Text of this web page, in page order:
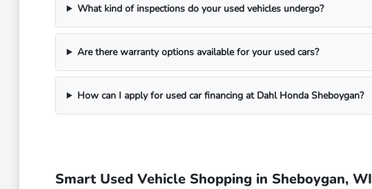
What kind of inspections do your used vehicles undergo?
Are there warranty options available for your used cars?
How can I apply for used car financing at Dahl Honda Sheboygan?
Smart Used Vehicle Shopping in Sheboygan, WI